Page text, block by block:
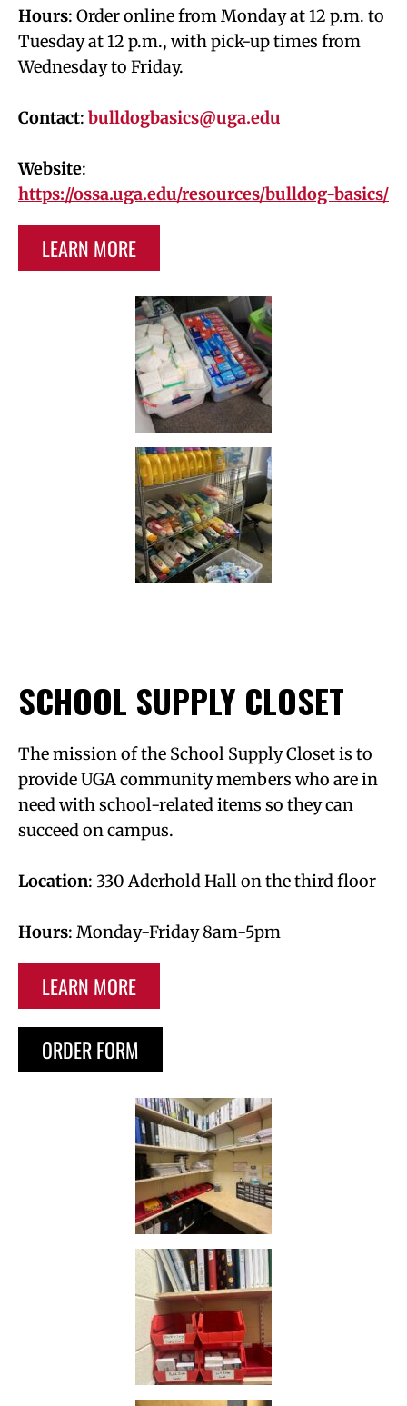
Hours: Order online from Monday at 12 p.m. to
Tuesday at 12 p.m., with pick-up times from
Wednesday to Friday.
Contact: bulldogbasics@uga.edu
Website:
https://ossa.uga.edu/resources/bulldog-basics/
LEARN MORE
SCHOOL SUPPLY CLOSET
The mission of the School Supply Closet is to
provide UGA community members who are in
need with school-related items so they can
succeed on campus.
Location: 330 Aderhold Hall on the third floor
Hours: Monday-Friday 8am-5pm
LEARN MORE
ORDER FORM